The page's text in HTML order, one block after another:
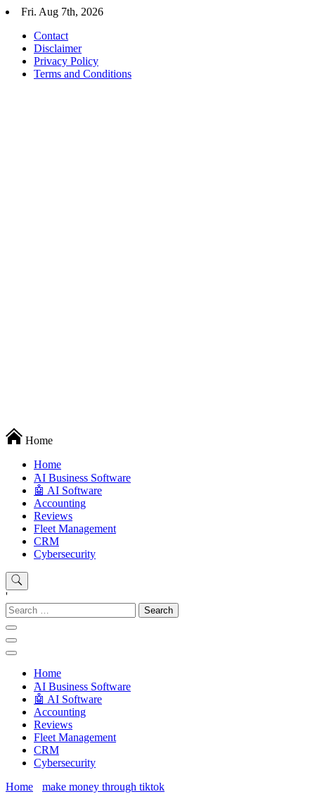
Skip
content
Fri. Aug 7th, 2026
Contact
Disclaimer
Privacy Policy
Terms and Conditions
Techryn is a blog specialized in AI, Technology, News, smartphones
android and iPhone, Internet 5G and video tutorials
Home
Home
َAI Business Software
🤖 AI Software
Accounting
Reviews
Fleet Management
CRM
Cybersecurity
'
Search
for:
Home
َAI Business Software
🤖 AI Software
Accounting
Reviews
Fleet Management
CRM
Cybersecurity
Home
make money through tiktok